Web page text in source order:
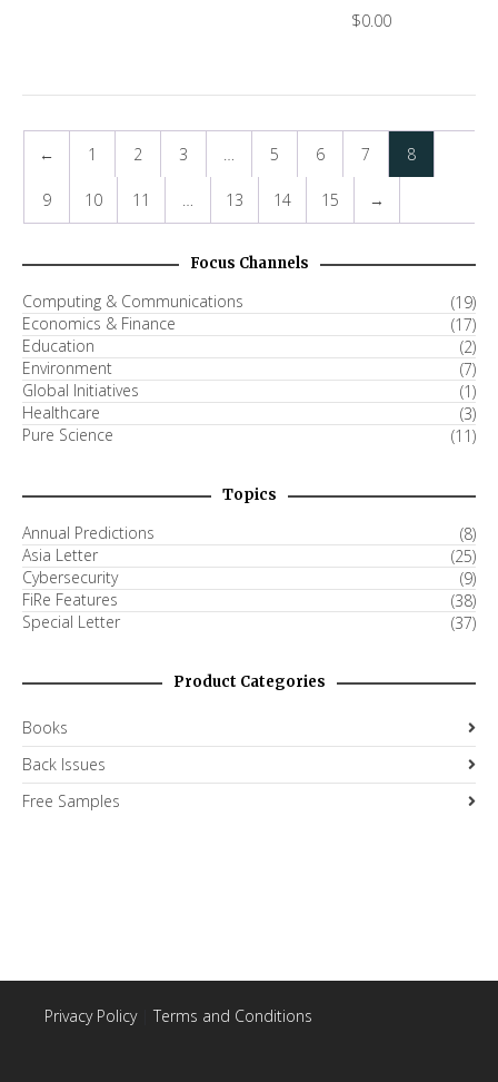
$0.00
← 1 2 3 … 5 6 7 8
9 10 11 … 13 14 15 →
Focus Channels
Computing & Communications
(19)
Economics & Finance
(17)
Education
(2)
Environment
(7)
Global Initiatives
(1)
Healthcare
(3)
Pure Science
(11)
Topics
Annual Predictions
(8)
Asia Letter
(25)
Cybersecurity
(9)
FiRe Features
(38)
Special Letter
(37)
Product Categories
Books
Back Issues
Free Samples
Privacy Policy| Terms and Conditions